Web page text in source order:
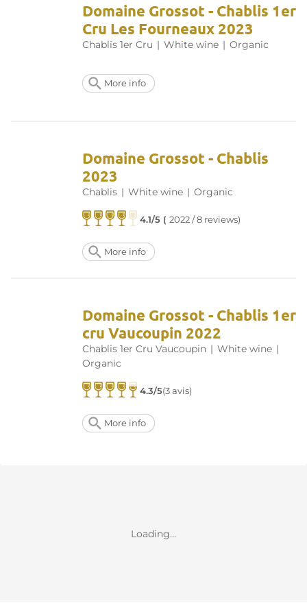
Domaine Grossot - Chablis 1er
Cru Les Fourneaux 2023
Chablis 1er Cru | White wine | Organic
More info
Domaine Grossot - Chablis
2023
Chablis | White wine | Organic
4.1/5 (2022 / 8 reviews)
More info
Domaine Grossot - Chablis 1er
cru Vaucoupin 2022
Chablis 1er Cru Vaucoupin | White wine |
Organic
4.3/5(3 avis)
More info
Loading...